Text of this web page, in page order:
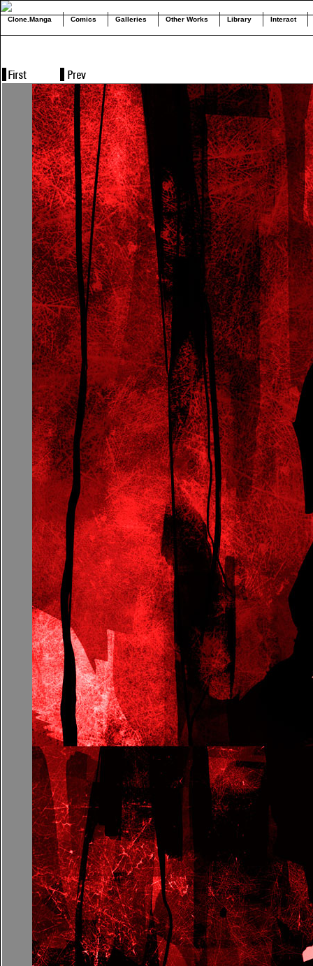
Clone.Manga Comics Galleries Other Works Library Interact